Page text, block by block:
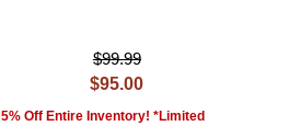
$99.99
$95.00
5% Off Entire Inventory! *Limited